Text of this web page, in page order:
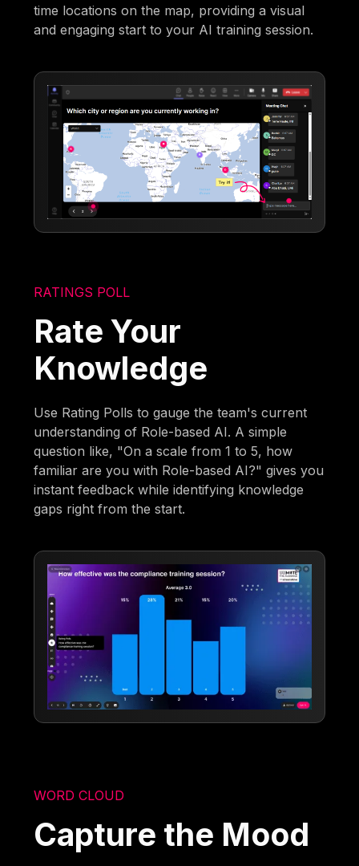
time locations on the map, providing a visual
and engaging start to your AI training session.
RATINGS POLL
Rate Your
Knowledge
Use Rating Polls to gauge the team's current
understanding of Role-based AI. A simple
question like, "On a scale from 1 to 5, how
familiar are you with Role-based AI?" gives you
instant feedback while identifying knowledge
gaps right from the start.
WORD CLOUD
Capture the Mood